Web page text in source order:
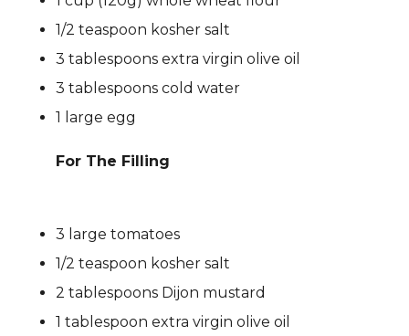
1/2 teaspoon kosher salt
3 tablespoons extra virgin olive oil
3 tablespoons cold water
1 large egg
For The Filling
3 large tomatoes
1/2 teaspoon kosher salt
2 tablespoons Dijon mustard
1 tablespoon extra virgin olive oil